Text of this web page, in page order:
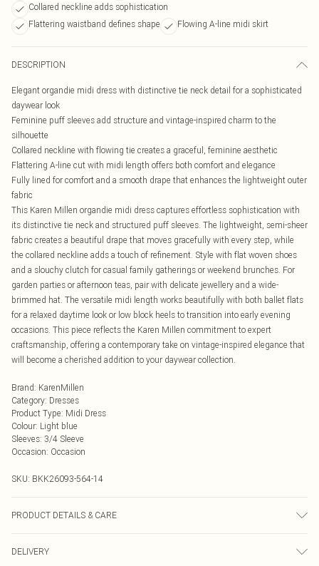
Collared neckline adds sophistication
Flattering waistband defines shape
Flowing A-line midi skirt
DESCRIPTION
Elegant organdie midi dress with distinctive tie neck detail for a sophisticated
daywear look
Feminine puff sleeves add structure and vintage-inspired charm to the
silhouette
Collared neckline with flowing tie creates a graceful, feminine aesthetic
Flattering A-line cut with midi length offers both comfort and elegance
Fully lined for comfort and a smooth drape that enhances the lightweight outer
fabric
This Karen Millen organdie midi dress captures effortless sophistication with
its distinctive tie neck and structured puff sleeves. The lightweight, semi-sheer
fabric creates a beautiful drape that moves gracefully with every step, while
the collared neckline adds a touch of refinement. Style with flat woven shoes
and a slouchy clutch for casual family gatherings or weekend brunches. For
garden parties or afternoon teas, pair with delicate jewellery and a wide-
brimmed hat. The versatile midi length works beautifully with both ballet flats
for a relaxed daytime look or low block heels to transition into early evening
occasions. This piece reflects the Karen Millen commitment to expert
craftsmanship, offering a contemporary take on vintage-inspired elegance that
will become a cherished addition to your daywear collection.
Brand: KarenMillen
Category: Dresses
Product Type: Midi Dress
Colour: Light blue
Sleeves: 3/4 Sleeve
Occasion: Occasion
SKU: BKK26093-564-14
PRODUCT DETAILS & CARE
Elastane/Spandex Dry clean in mild solvent or wash at 30°C, turn inside out
DELIVERY